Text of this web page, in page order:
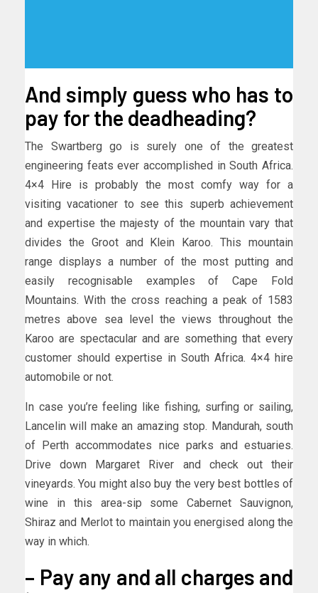
And simply guess who has to
pay for the deadheading?
The Swartberg go is surely one of the greatest
engineering feats ever accomplished in South Africa.
4×4 Hire is probably the most comfy way for a
visiting vacationer to see this superb achievement
and expertise the majesty of the mountain vary that
divides the Groot and Klein Karoo. This mountain
range displays a number of the most putting and
easily recognisable examples of Cape Fold
Mountains. With the cross reaching a peak of 1583
metres above sea level the views throughout the
Karoo are spectacular and are something that every
customer should expertise in South Africa. 4×4 hire
automobile or not.
In case you’re feeling like fishing, surfing or sailing,
Lancelin will make an amazing stop. Mandurah, south
of Perth accommodates nice parks and estuaries.
Drive down Margaret River and check out their
vineyards. You might also buy the very best bottles of
wine in this area-sip some Cabernet Sauvignon,
Shiraz and Merlot to maintain you energised along the
way in which.
– Pay any and all charges and